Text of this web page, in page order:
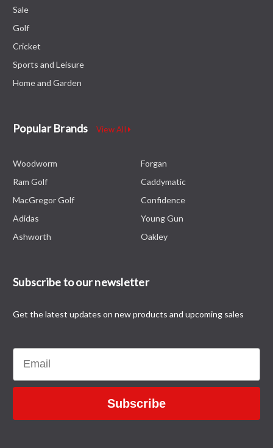
Sale
Golf
Cricket
Sports and Leisure
Home and Garden
Popular Brands View All
Woodworm
Ram Golf
MacGregor Golf
Adidas
Ashworth
Forgan
Caddymatic
Confidence
Young Gun
Oakley
Subscribe to our newsletter
Get the latest updates on new products and upcoming sales
Email
Subscribe